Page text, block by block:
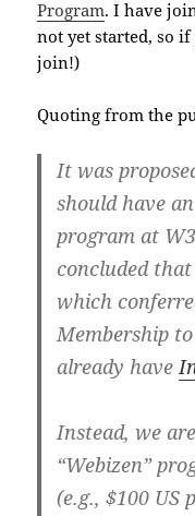
Program. I have
not yet started, so if
join!)
Quoting from the
It was
should have
program at
concluded
which
Membership
already have
Instead, we
“Webizen”
(e.g., $100